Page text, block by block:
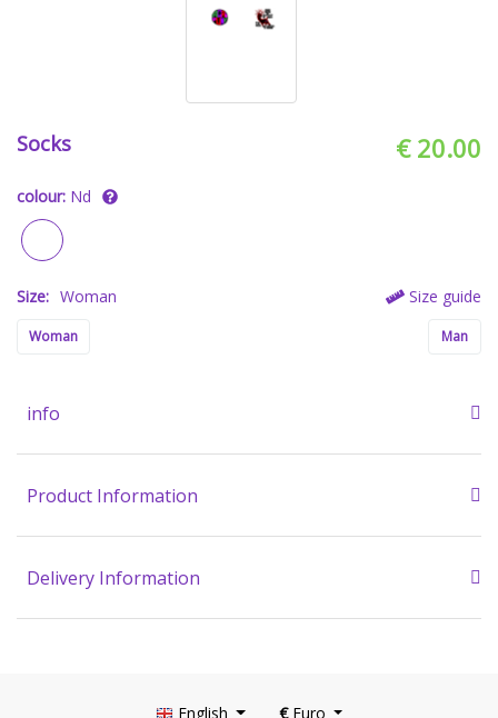
Socks € 20.00
colour: Nd
Size: Woman Size guide
Woman Man
info
Product Information
Delivery Information
English €Euro